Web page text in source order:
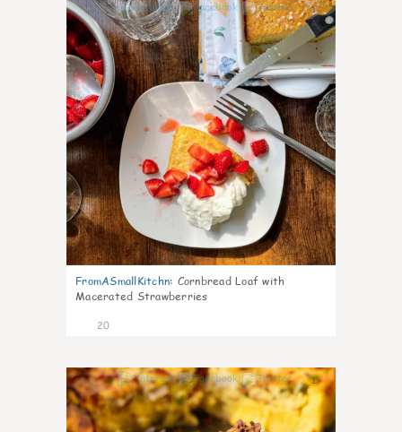
1
FromASmallKitchn: Cornbread Loaf with
Macerated Strawberries
20
1